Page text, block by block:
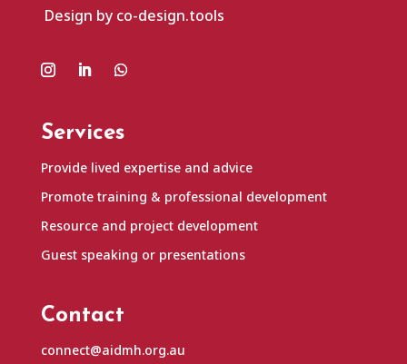
Design by co-design.tools
Services
Provide lived expertise and advice
Promote training & professional development
Resource and project development
Guest speaking or presentations
Contact
connect@aidmh.org.au